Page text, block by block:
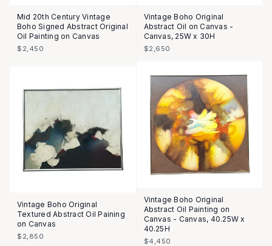
Mid 20th Century Vintage
Boho Signed Abstract Original
Oil Painting on Canvas
$2,450
Vintage Boho Original
Abstract Oil on Canvas -
Canvas, 25W x 30H
$2,650
Vintage Boho Original
Textured Abstract Oil Paining
on Canvas
$2,850
Vintage Boho Original
Abstract Oil Painting on
Canvas - Canvas, 40.25W x
40.25H
$4,450